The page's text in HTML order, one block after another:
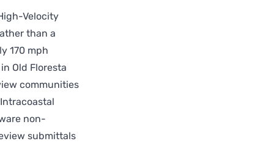
Velocity
than a
170 mph
Old Floresta
communities
non-
submittals